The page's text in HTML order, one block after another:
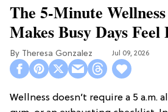
The 5-Minute
Makes Busy Days
Theresa Gonzalez Jul 09, 2026
Wellness doesn’t require a 5 a.m.